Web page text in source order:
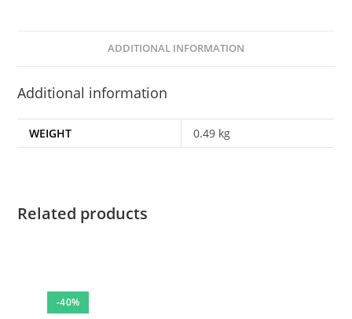
ADDITIONAL INFORMATION
Additional information
WEIGHT 0.49 kg
Related products
-40%